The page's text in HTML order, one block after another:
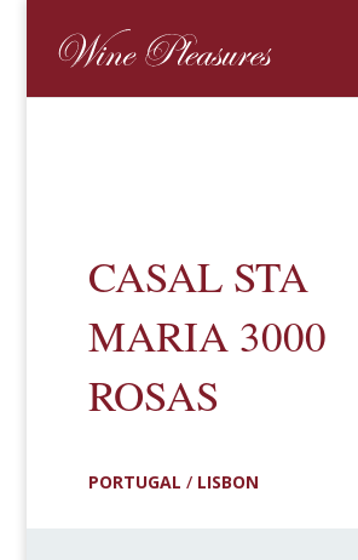
CASAL STA
MARIA 3000
ROSAS
PORTUGAL / LISBON